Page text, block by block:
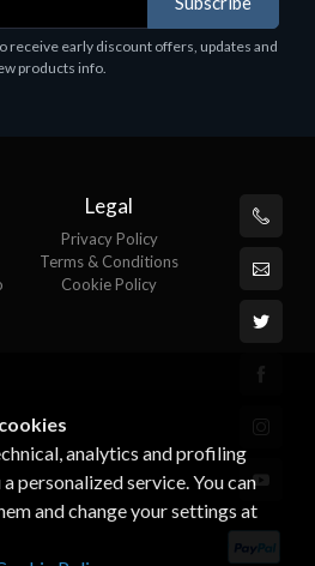
ESD
receive early discount offers, updates and
products info.
Legal
Privacy Policy
Terms & Conditions
Cookie Policy
analytics and profiling
personalized service. You can
and change your settings at